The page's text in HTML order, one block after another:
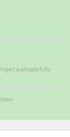
is already fully
town